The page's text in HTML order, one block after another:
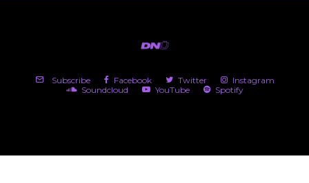
Subscribe Facebook Twitter
Instagram
Soundcloud
YouTube Spotify